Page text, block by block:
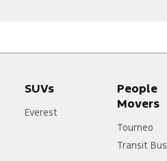
SUVs
Everest
People
Movers
Tourneo
Transit Bus